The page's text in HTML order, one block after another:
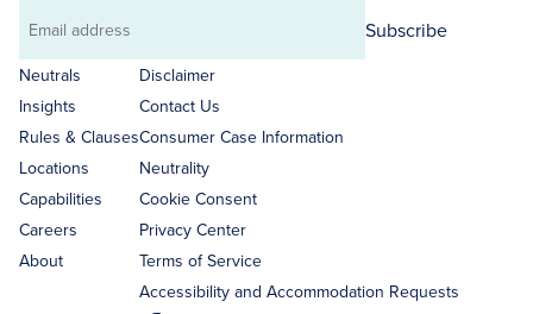
Email
address
Subscribe
Neutrals
Insights
Rules & Clauses
Locations
Capabilities
Careers
About
Disclaimer
Contact Us
Consumer Case Information
Neutrality
Cookie Consent
Privacy Center
Terms of Service
Accessibility and Accommodation Requests